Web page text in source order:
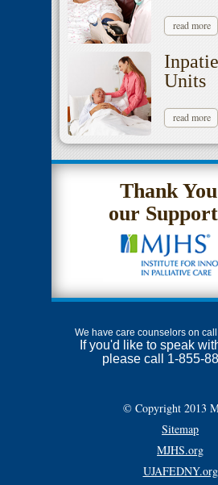
read more
Units
read more
Thank
our
We have care counselors on
If you'd like to speak
please call 1-855-
© Copyright 2013
Sitemap
MJHS.org
UJAFEDNY.org